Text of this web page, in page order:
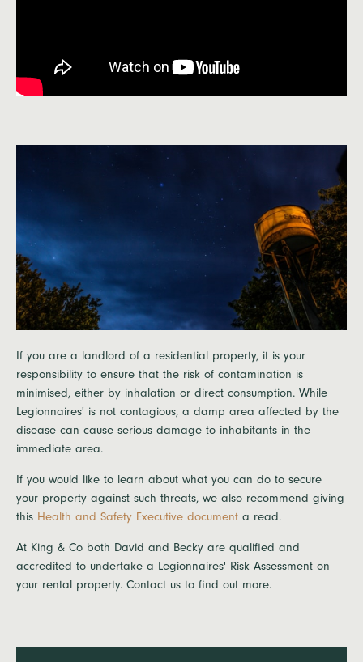
If you are a landlord of a residential property, it is your
responsibility to ensure that the risk of contamination is
minimised, either by inhalation or direct consumption. While
Legionnaires' is not contagious, a damp area affected by the
disease can cause serious damage to inhabitants in the
immediate area.
If you would like to learn about what you can do to secure
your property against such threats, we also recommend giving
this Health and Safety Executive document a read.
At King & Co both David and Becky are qualified and
accredited to undertake a Legionnaires' Risk Assessment on
your rental property. Contact us to find out more.